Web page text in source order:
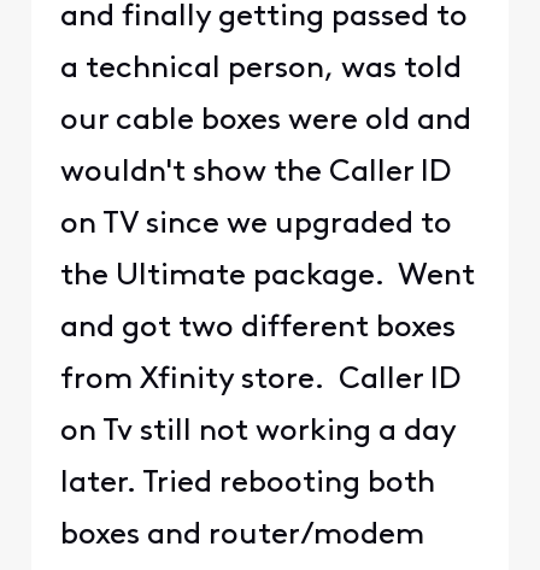
and finally getting passed to
a technical person, was told
our cable boxes were old and
wouldn't show the Caller ID
on TV since we upgraded to
the Ultimate package. Went
and got two different boxes
from Xfinity store. Caller ID
on Tv still not working a day
later. Tried rebooting both
boxes and router/modem